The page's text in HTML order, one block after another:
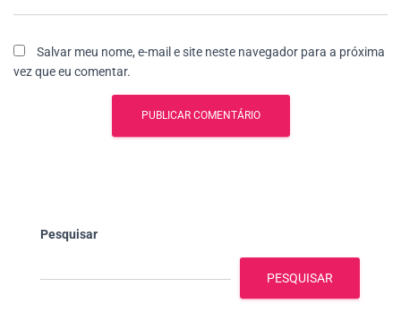
Salvar meu nome, e-mail e site neste navegador para a próxima
vez que eu comentar.
Pesquisar
PESQUISAR